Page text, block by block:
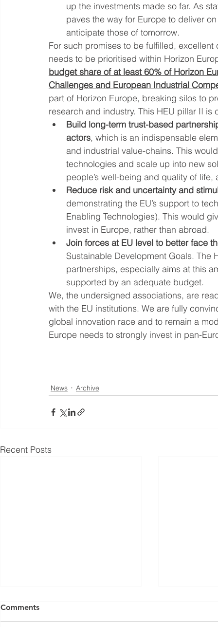
up the investments made so far. As
paves the way for Europe to deliver
anticipate those of tomorrow.
For such promises to be fulfilled,
needs to be prioritised within Horizon
budget share of at least 60% of Horizon
Challenges and European Industrial
part of Horizon Europe, breaking silos to
research and industry. This HEU pillar II is
Build long-term trust-based
actors, which is an indispensable
and industrial value-chains. This
technologies and scale up into new
people’s well-being and quality of
Reduce risk and uncertainty and
demonstrating the EU’s support to
Enabling Technologies). This would
invest in Europe, rather than abroad.
Join forces at EU level to better face
Sustainable Development Goals.
partnerships, especially aims at this
supported by an adequate budget.
We, the undersigned associations, are
with the EU institutions. We are fully
global innovation race and to remain a
Europe needs to strongly invest in pan-
News Archive
Recent Posts
Comments